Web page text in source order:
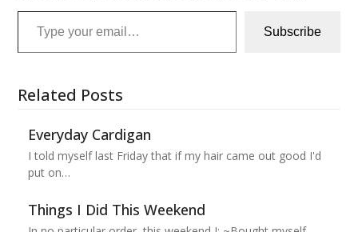
Type your email…
Subscribe
Related Posts
Everyday Cardigan
I told myself last Friday that if my hair came out good I'd
put on…
Things I Did This Weekend